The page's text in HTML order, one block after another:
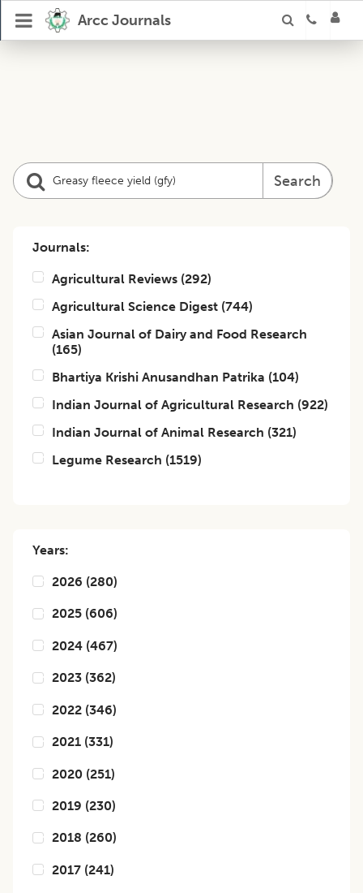
Arcc Journals
Search
Journals:
Agricultural Reviews (292)
Agricultural Science Digest (744)
Asian Journal of Dairy and Food Research
(165)
Bhartiya Krishi Anusandhan Patrika (104)
Indian Journal of Agricultural Research (922)
Indian Journal of Animal Research (321)
Legume Research (1519)
Years:
2026 (280)
2025 (606)
2024 (467)
2023 (362)
2022 (346)
2021 (331)
2020 (251)
2019 (230)
2018 (260)
2017 (241)